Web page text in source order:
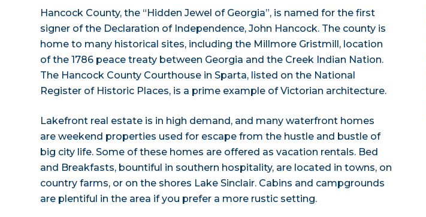
Hancock County, the “Hidden Jewel of Georgia”, is named for the first
signer of the Declaration of Independence, John Hancock. The county is
home to many historical sites, including the Millmore Gristmill, location
of the 1786 peace treaty between Georgia and the Creek Indian Nation.
The Hancock County Courthouse in Sparta, listed on the National
Register of Historic Places, is a prime example of Victorian architecture.
Lakefront real estate is in high demand, and many waterfront homes
are weekend properties used for escape from the hustle and bustle of
big city life. Some of these homes are offered as vacation rentals. Bed
and Breakfasts, bountiful in southern hospitality, are located in towns, on
country farms, or on the shores Lake Sinclair. Cabins and campgrounds
are plentiful in the area if you prefer a more rustic setting.